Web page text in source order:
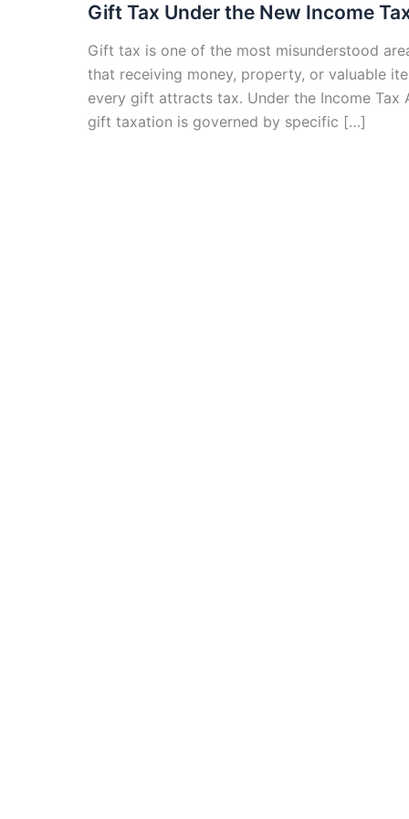
Gift Tax Under the New Income
Gift tax is one of the most misunderstood
that receiving money, property, or valuable
every gift attracts tax. Under the Income Tax
gift taxation is governed by specific […]